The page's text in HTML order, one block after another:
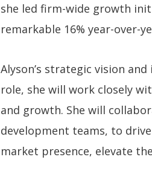
she led firm-wide growth
remarkable 16% year-over-
Alyson’s strategic vision
role, she will work closely
and growth. She will
development teams, to
market presence, elevate